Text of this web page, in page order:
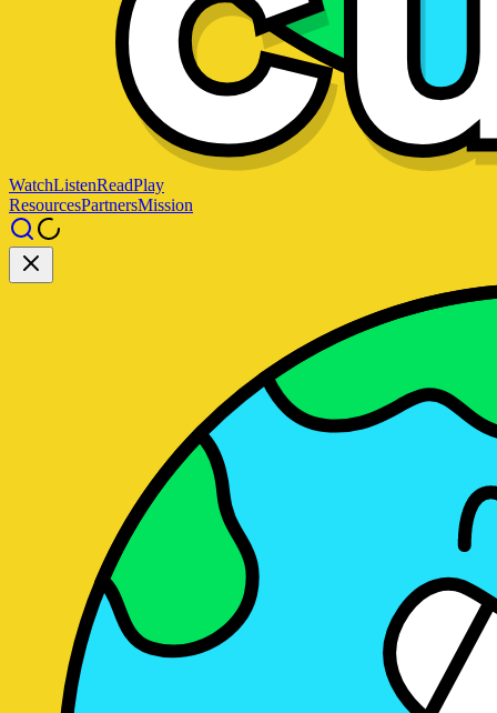
WatchListenReadPlay
ResourcesPartnersMission